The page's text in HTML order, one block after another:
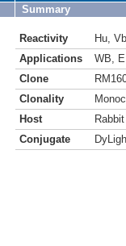
Summary
Reactivity Hu Vb
Applications
WB
Clone
Clonality
Host
Rabbit
Conjugate